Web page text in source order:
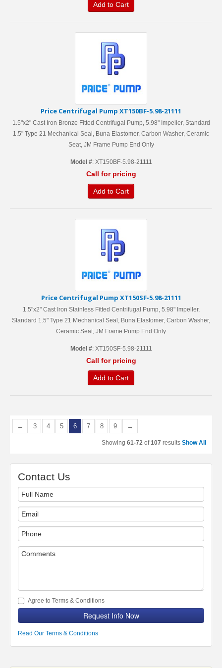
Add to Cart
Price Centrifugal Pump XT150BF-5.98-21111
1.5"x2" Cast Iron Bronze Fitted Centrifugal Pump, 5.98" Impeller, Standard
1.5" Type 21 Mechanical Seal, Buna Elastomer, Carbon Washer, Ceramic
Seat, JM Frame Pump End Only
Model #: XT150BF-5.98-21111
Call for pricing
Add to Cart
Price Centrifugal Pump XT150SF-5.98-21111
1.5"x2" Cast Iron Stainless Fitted Centrifugal Pump, 5.98" Impeller,
Standard 1.5" Type 21 Mechanical Seal, Buna Elastomer, Carbon Washer,
Ceramic Seat, JM Frame Pump End Only
Model #: XT150SF-5.98-21111
Call for pricing
Add to Cart
← 3 4 5 6 7 8 9 →
Showing 61-72 of107 results Show All
Contact Us
Agree to Terms & Conditions
Request Info Now
Read Our Terms & Conditions